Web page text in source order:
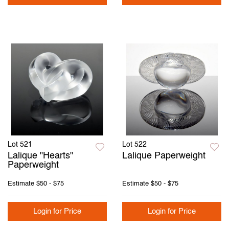
Lot 521
Lalique "Hearts"
Paperweight
Estimate $50 - $75
Login for Price
Lot 522
Lalique Paperweight
Estimate $50 - $75
Login for Price